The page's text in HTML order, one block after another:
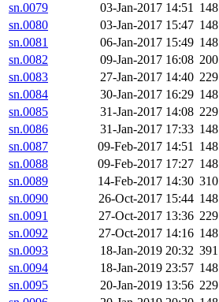
sn.0079
03-Jan-2017 14:51 148
sn.0080
03-Jan-2017 15:47 148
sn.0081
06-Jan-2017 15:49 148
sn.0082
09-Jan-2017 16:08 200
sn.0083
27-Jan-2017 14:40 229
sn.0084
30-Jan-2017 16:29 148
sn.0085
31-Jan-2017 14:08 229
sn.0086
31-Jan-2017 17:33 148
sn.0087
09-Feb-2017 14:51 148
sn.0088
09-Feb-2017 17:27 148
sn.0089
14-Feb-2017 14:30 310
sn.0090
26-Oct-2017 15:44 148
sn.0091
27-Oct-2017 13:36 229
sn.0092
27-Oct-2017 14:16 148
sn.0093
18-Jan-2019 20:32 391
sn.0094
18-Jan-2019 23:57 148
sn.0095
20-Jan-2019 13:56 229